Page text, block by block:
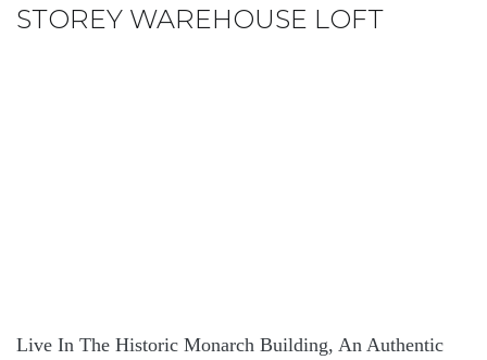
STOREY WAREHOUSE LOFT
Live In The Historic Monarch Building, An Authentic